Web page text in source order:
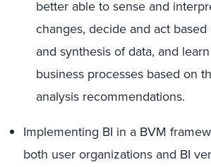
better able to sense and
changes, decide and act
and synthesis of data, and
business processes based on
analysis recommendations.
Implementing BI in a BVM
both user organizations and BI